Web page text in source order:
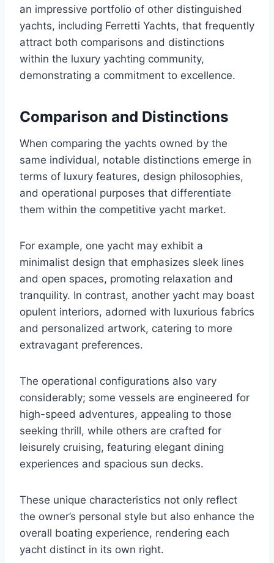
an impressive portfolio of other distinguished
yachts, including Ferretti Yachts, that frequently
attract both comparisons and distinctions
within the luxury yachting community,
demonstrating a commitment to excellence.
Comparison and Distinctions
When comparing the yachts owned by the
same individual, notable distinctions emerge in
terms of luxury features, design philosophies,
and operational purposes that differentiate
them within the competitive yacht market.
For example, one yacht may exhibit a
minimalist design that emphasizes sleek lines
and open spaces, promoting relaxation and
tranquility. In contrast, another yacht may boast
opulent interiors, adorned with luxurious fabrics
and personalized artwork, catering to more
extravagant preferences.
The operational configurations also vary
considerably; some vessels are engineered for
high-speed adventures, appealing to those
seeking thrill, while others are crafted for
leisurely cruising, featuring elegant dining
experiences and spacious sun decks.
These unique characteristics not only reflect
the owner’s personal style but also enhance the
overall boating experience, rendering each
yacht distinct in its own right.